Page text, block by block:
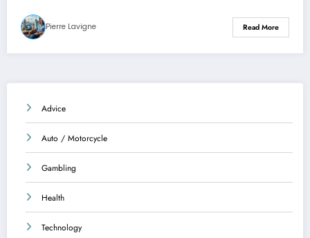
Pierre Lavigne Read More
Advice
Auto / Motorcycle
Gambling
Health
Technology